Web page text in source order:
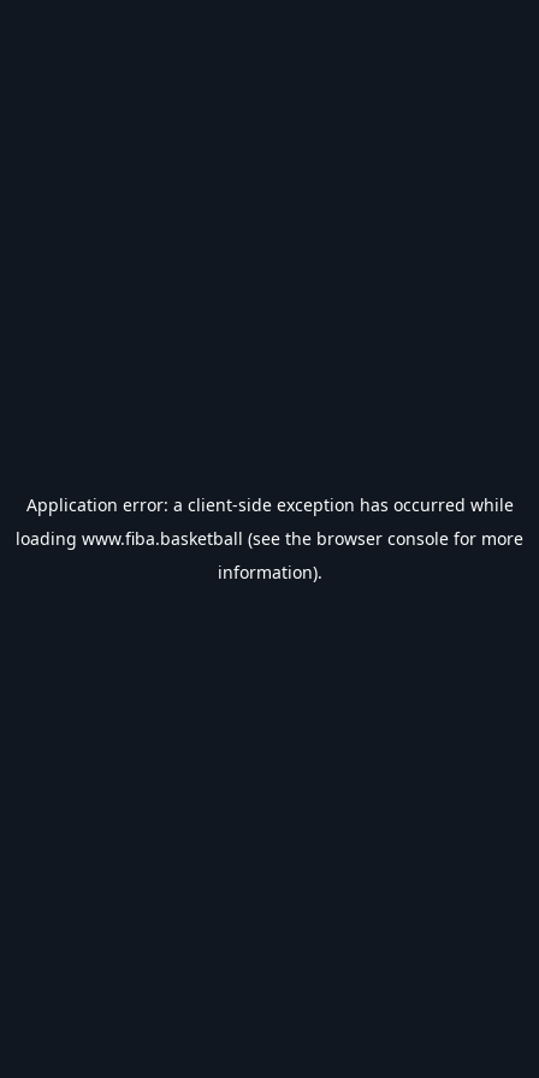
Application error: a client-side exception has occurred while
loading www.fiba.basketball (see the browser console for more
information).